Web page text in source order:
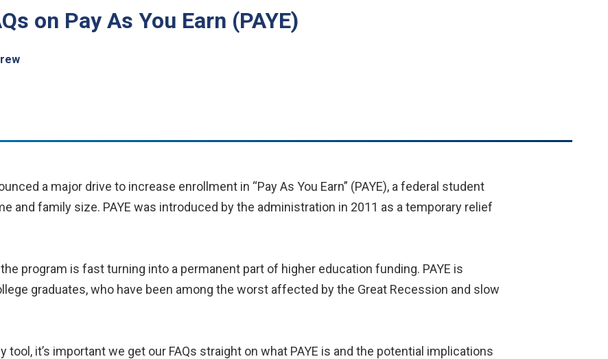
on Pay As You Earn (PAYE)
a major drive to increase enrollment in “Pay As You Earn” (PAYE), a federal student
and family size. PAYE was introduced by the administration in 2011 as a temporary relief
program is fast turning into a permanent part of higher education funding. PAYE is
graduates, who have been among the worst affected by the Great Recession and slow
tool, it’s important we get our FAQs straight on what PAYE is and the potential implications